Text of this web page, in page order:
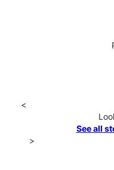
<
See all
>